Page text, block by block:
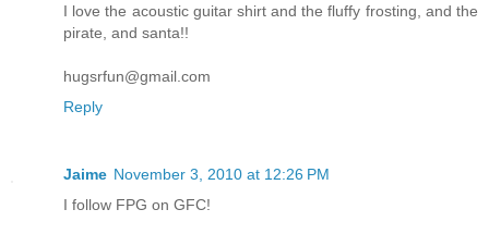
I love the acoustic guitar shirt and the fluffy frosting, and the
pirate, and santa!!
hugsrfun@gmail.com
Reply
Jaime November 3, 2010 at 12:26 PM
I follow FPG on GFC!